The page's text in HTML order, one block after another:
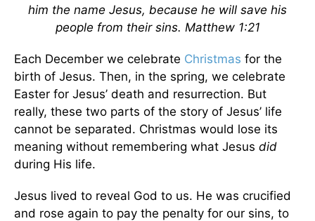
him the name Jesus, because he will save his
people from their sins. Matthew 1:21
Each December we celebrate Christmas for the
birth of Jesus. Then, in the spring, we celebrate
Easter for Jesus’ death and resurrection. But
really, these two parts of the story of Jesus’ life
cannot be separated. Christmas would lose its
meaning without remembering what Jesus did
during His life.
Jesus lived to reveal God to us. He was crucified
and rose again to pay the penalty for our sins, to